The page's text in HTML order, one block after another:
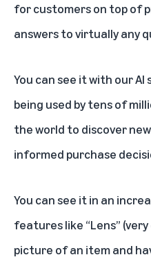
for customers on top of
answers to virtually any
You can see it with our
being used by tens of
the world to discover
informed purchase
You can see it in an
features like “Lens”
picture of an item and